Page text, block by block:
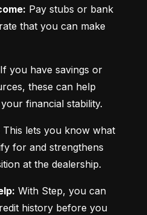
Pay stubs or bank
that you can make
If you have savings or
these can help
financial stability.
This lets you know what
for and strengthens
at the dealership.
With Step, you can
history before you